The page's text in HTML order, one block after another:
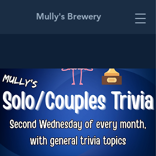
Mully's Brewery